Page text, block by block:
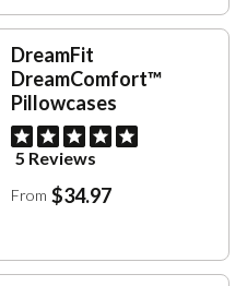
DreamFit
DreamComfort™
Pillowcases
5 Reviews
From $34.97